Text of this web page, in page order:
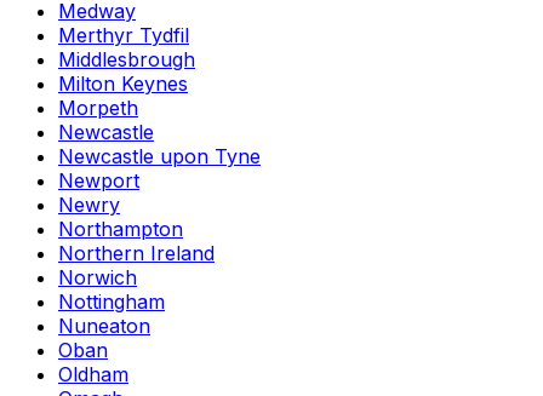
Medway
Merthyr Tydfil
Middlesbrough
Milton Keynes
Morpeth
Newcastle
Newcastle upon Tyne
Newport
Newry
Northampton
Northern Ireland
Norwich
Nottingham
Nuneaton
Oban
Oldham